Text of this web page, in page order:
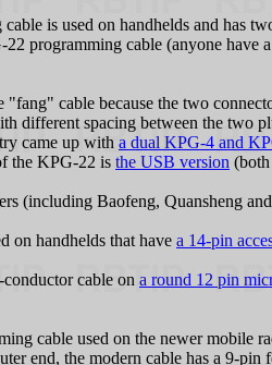
is used on handhelds and has
programming cable (anyone have
"fang" cable because the two
different spacing between the two
came up with a dual KPG‑4 and
the KPG‑22 is the USB version
(including Baofeng, Quansheng
on handhelds that have a 14-pin
cable on a round 12 pin
cable used on the newer mobile
end, the modern cable has a 9-